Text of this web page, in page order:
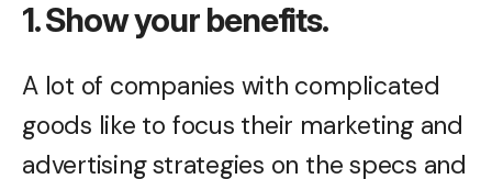
1. Show your benefits.
A lot of companies with complicated
goods like to focus their marketing and
advertising strategies on the specs and